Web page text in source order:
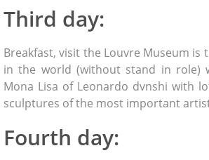
Third day:
Breakfast, visit the Louvre Museum is
in the world (without stand in role)
Mona Lisa of Leonardo dvnshi with
sculptures of the most important
Fourth day: